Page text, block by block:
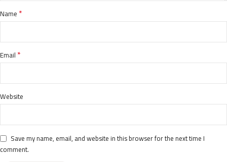
Name *
Email *
Website
Save my name, email, and website in this browser for the next time I
comment.